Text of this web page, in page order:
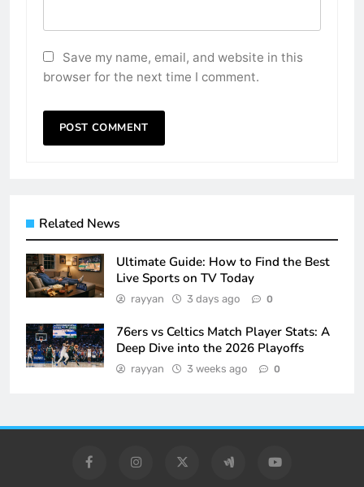
Save my name, email, and website in this
browser for the next time I comment.
Related News
Ultimate Guide: How to Find the Best
Live Sports on TV Today
rayyan 3 days ago 0
76ers vs Celtics Match Player Stats: A
Deep Dive into the 2026 Playoffs
rayyan 3 weeks ago 0